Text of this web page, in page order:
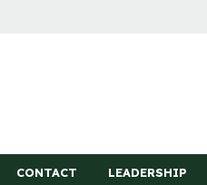
CONTACT LEADERSHIP